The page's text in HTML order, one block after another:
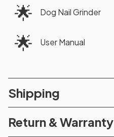
🌟 Dog Nail Grinder
🌟 User Manual
Shipping
Return & Warranty